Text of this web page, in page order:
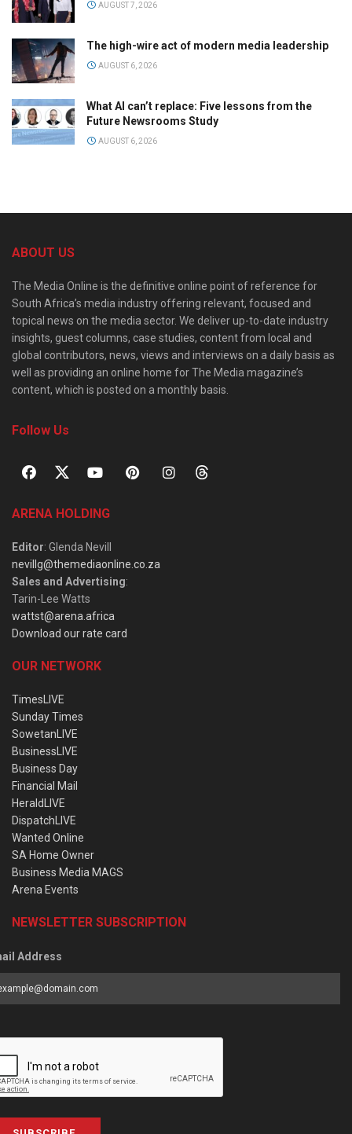
AUGUST 7, 2026
The high-wire act of modern media leadership
AUGUST 6, 2026
What AI can’t replace: Five lessons from the
Future Newsrooms Study
AUGUST 6, 2026
ABOUT US
The Media Online is the definitive online point of reference for
South Africa’s media industry offering relevant, focused and
topical news on the media sector. We deliver up-to-date industry
insights, guest columns, case studies, content from local and
global contributors, news, views and interviews on a daily basis as
well as providing an online home for The Media magazine’s
content, which is posted on a monthly basis.
Follow Us
ARENA HOLDING
Editor: Glenda Nevill
nevillg@themediaonline.co.za
Sales and Advertising:
Tarin-Lee Watts
wattst@arena.africa
Download our rate card
OUR NETWORK
TimesLIVE
Sunday Times
SowetanLIVE
BusinessLIVE
Business Day
Financial Mail
HeraldLIVE
DispatchLIVE
Wanted Online
SA Home Owner
Business Media MAGS
Arena Events
NEWSLETTER SUBSCRIPTION
Address